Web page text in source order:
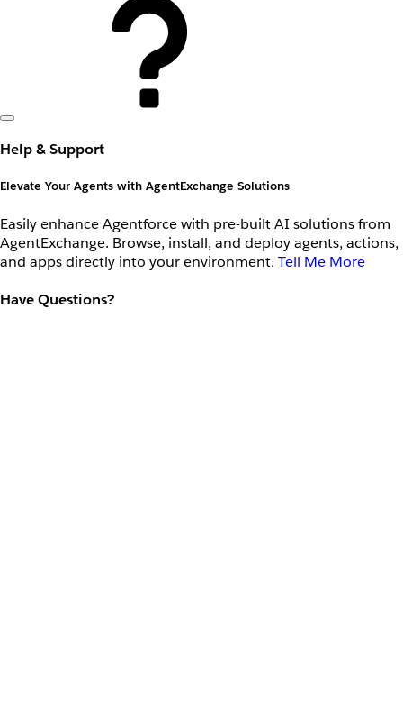
Help & Support
Elevate Your Agents with AgentExchange Solutions
Easily enhance Agentforce with pre-built AI solutions from
AgentExchange. Browse, install, and deploy agents, actions,
and apps directly into your environment. Tell Me More
Have Questions?